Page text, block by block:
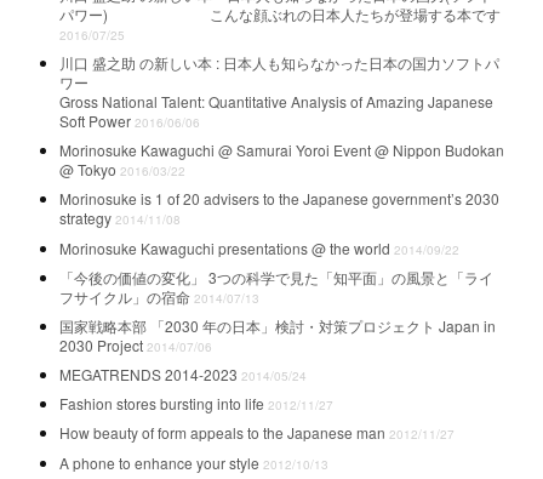
パワー) こんな顔ぶれの日本人たちが登場する本です
2016/07/25
川口 盛之助 の新しい本 : 日本人も知らなかった日本の国力ソフトパ
ワー
Gross National Talent: Quantitative Analysis of Amazing Japanese
Soft Power 2016/06/06
Morinosuke Kawaguchi @ Samurai Yoroi Event @ Nippon Budokan
@ Tokyo 2016/03/22
Morinosuke is 1 of 20 advisers to the Japanese government’s 2030
strategy 2014/11/08
Morinosuke Kawaguchi presentations @ the world 2014/09/22
「今後の価値の変化」 3つの科学で見た「知平面」の風景と「ライ
フサイクル」の宿命 2014/07/13
国家戦略本部 「2030 年の日本」検討・対策プロジェクト Japan in
2030 Project 2014/07/06
MEGATRENDS 2014-2023 2014/05/24
Fashion stores bursting into life 2012/11/27
How beauty of form appeals to the Japanese man 2012/11/27
A phone to enhance your style 2012/10/13